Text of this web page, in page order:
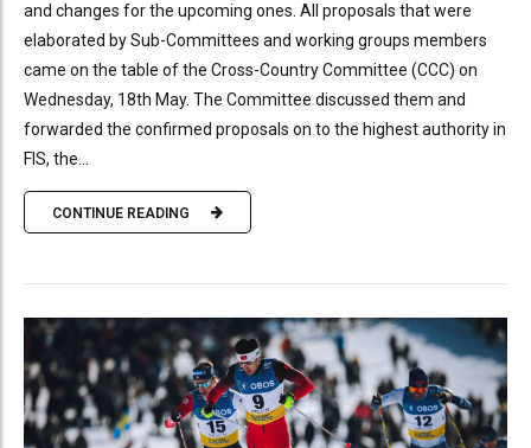
and changes for the upcoming ones. All proposals that were
elaborated by Sub-Committees and working groups members
came on the table of the Cross-Country Committee (CCC) on
Wednesday, 18th May. The Committee discussed them and
forwarded the confirmed proposals on to the highest authority in
FIS, the...
CONTINUE READING